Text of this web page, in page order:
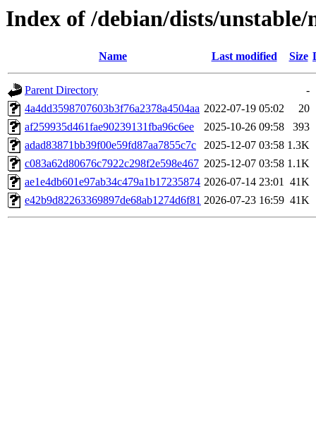
Index of /debian/dists/
Name Last modified Size
Parent Directory
-
4a4dd3598707603b3f76a2378a4504aa 2022-07-19 05:02
20
af259935d461fae90239131fba96c6ee
2025-10-26 09:58
393
adad83871bb39f00e59fd87aa7855c7c
2025-12-07 03:58 1.3K
c083a62d80676c7922c298f2e598e467 2025-12-07 03:58 1.1K
ae1e4db601e97ab34c479a1b17235874 2026-07-14 23:01 41K
e42b9d82263369897de68ab1274d6f81 2026-07-23 16:59 41K